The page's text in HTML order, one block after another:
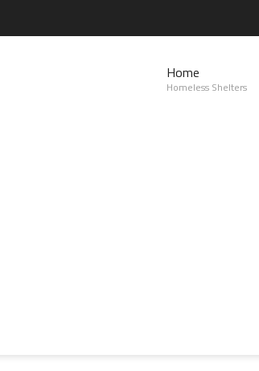
Home
Homeless Shelters